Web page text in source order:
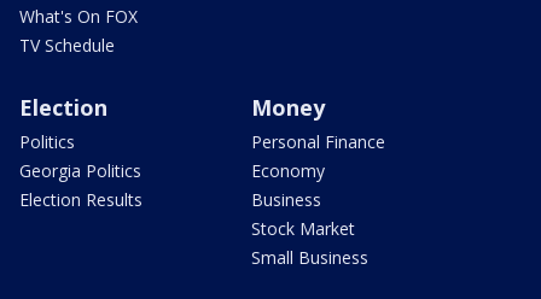
What's On FOX
TV Schedule
Election
Politics
Georgia Politics
Election Results
Money
Personal Finance
Economy
Business
Stock Market
Small Business